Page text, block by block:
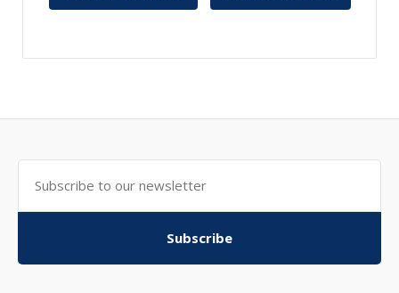
Subscribe